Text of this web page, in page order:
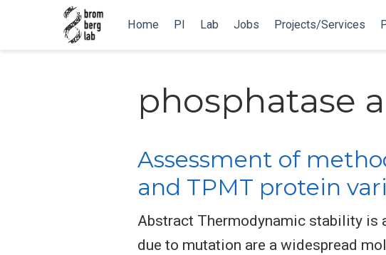
Home PI Lab Jobs Projects/Services
phosphatase
Assessment of
and TPMT protein
Abstract Thermodynamic stability is
due to mutation are a widespread